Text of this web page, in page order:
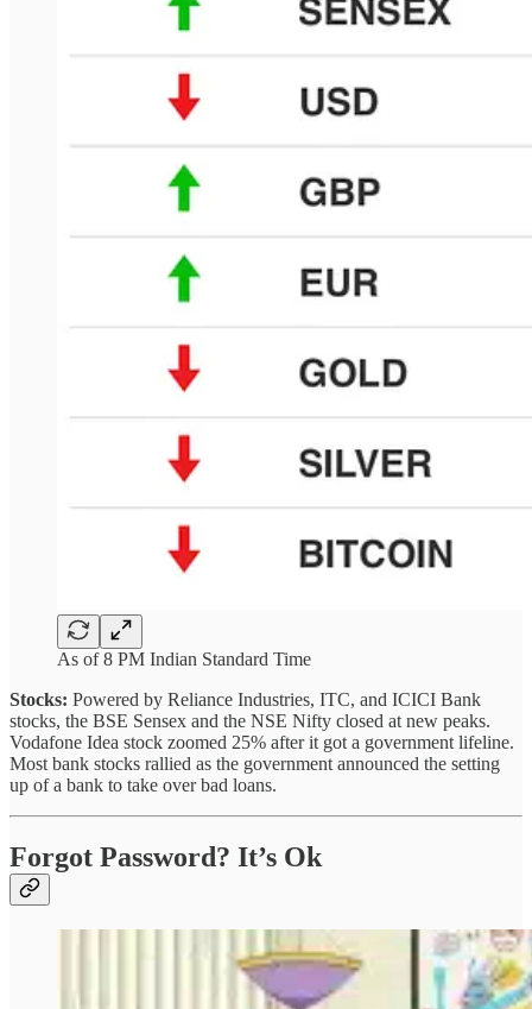
As of 8 PM Indian Standard Time
Stocks: Powered by Reliance Industries, ITC, and ICICI Bank
stocks, the BSE Sensex and the NSE Nifty closed at new peaks.
Vodafone Idea stock zoomed 25% after it got a government lifeline.
Most bank stocks rallied as the government announced the setting
up of a bank to take over bad loans.
Forgot Password? It’s Ok